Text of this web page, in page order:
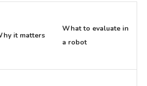
it matters
What to evaluate in
a robot